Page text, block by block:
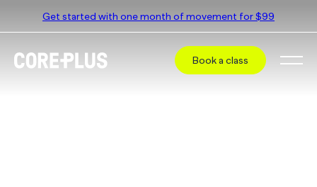
Get started with one month of movement for $99
Book a class